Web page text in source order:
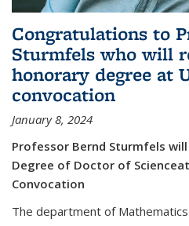
Congratulations to
Sturmfels who will
honorary degree at
convocation
January 8, 2024
Professor Bernd Sturmfels
Degree of Doctor of
Convocation
The department of